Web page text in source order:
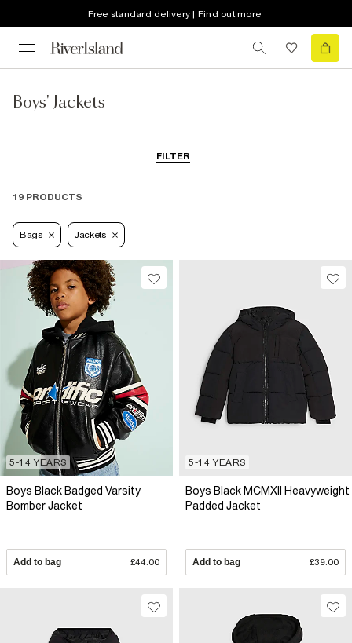
Free standard delivery | Find out more
Boys' Jackets
FILTER
19 PRODUCTS
Bags Jackets
5-14 YEARS
Boys Black Badged Varsity
Bomber Jacket
Add to bag £44.00
5-14 YEARS
Boys Black MCMXII Heavyweight
Padded Jacket
Add to bag £39.00